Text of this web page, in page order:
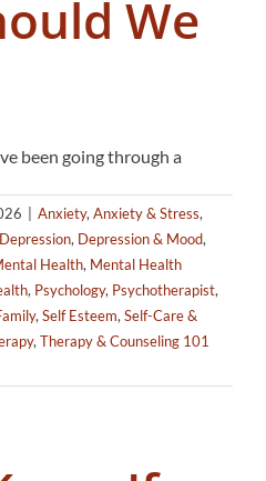
We
been going through a
Anxiety,Anxiety & Stress,
Depression, Depression & Mood,
Health, Mental Health
, Psychology, Psychotherapist,
,Self Esteem,Self-Care &
,Therapy & Counseling 101